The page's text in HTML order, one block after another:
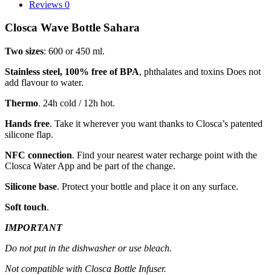
Reviews 0
Closca Wave Bottle Sahara
Two sizes: 600 or 450 ml.
Stainless steel, 100% free of BPA, phthalates and toxins Does not
add flavour to water.
Thermo. 24h cold / 12h hot.
Hands free. Take it wherever you want thanks to Closca’s patented
silicone flap.
NFC connection. Find your nearest water recharge point with the
Closca Water App and be part of the change.
Silicone base. Protect your bottle and place it on any surface.
Soft touch.
IMPORTANT
Do not put in the dishwasher or use bleach.
Not compatible with Closca Bottle Infuser.